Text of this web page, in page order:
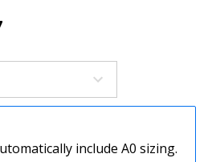
include A0 sizing.